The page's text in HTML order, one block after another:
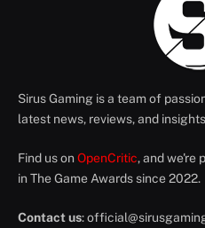
Sirus Gaming is a team of
latest news, reviews, and
Find us on OpenCritic, and we're
in The Game Awards since 2022.
Contact us: